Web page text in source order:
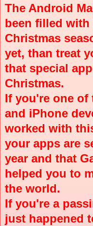
The Android
been filled
Christmas
yet, than treat
that special
Christmas.
If you're one of
and iPhone
worked with
your apps are
year and that
helped you to
the world.
If you're a
just happened